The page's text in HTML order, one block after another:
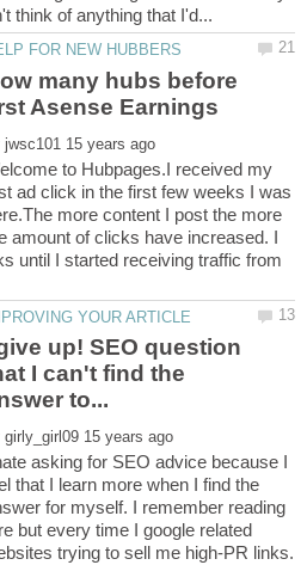
many hubs before
to Hubpages.I received my
ad click in the first few weeks I was
more content I post the more
amount of clicks have increased. I
until I started receiving traffic from
up! SEO question
I can't find the
asking for SEO advice because I
that I learn more when I find the
for myself. I remember reading
but every time I google related
trying to sell me high-PR links.